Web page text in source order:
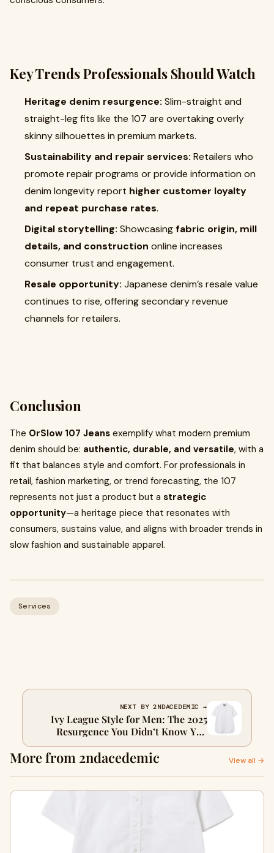
Key Trends Professionals Should Watch
Heritage denim resurgence: Slim-straight and
straight-leg fits like the 107 are overtaking overly
skinny silhouettes in premium markets.
Sustainability and repair services: Retailers who
promote repair programs or provide information on
denim longevity report higher customer loyalty
and repeat purchase rates.
Digital storytelling: Showcasingfabric origin, mill
details, and construction online increases
consumer trust and engagement.
Resale opportunity: Japanese denim’s resale value
continues to rise, offering secondary revenue
channels for retailers.
Conclusion
The OrSlow 107 Jeans exemplify what modern premium
denim should be: authentic, durable, and versatile, with a
fit that balances style and comfort. For professionals in
retail, fashion marketing, or trend forecasting, the 107
represents not just a product but a strategic
opportunity—a heritage piece that resonates with
consumers, sustains value, and aligns with broader trends in
slow fashion and sustainable apparel.
Services
NEXT BY 2NDACEDEMIC →
Ivy League Style for Men: The 2025
Resurgence You Didn’t Know You
Needed
More from 2ndacedemic View all →